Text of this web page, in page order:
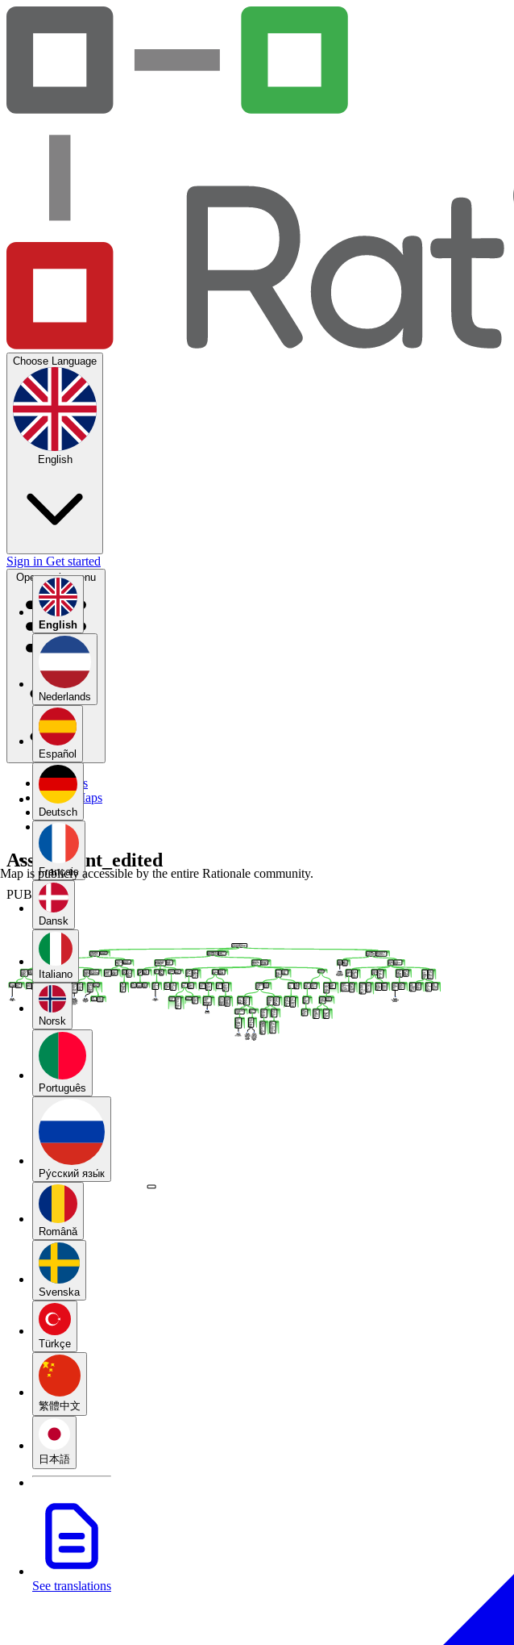
Choose Language
English
English
Nederlands
Español
Deutsch
Français
Dansk
Italiano
Norsk
Português
Pу́сский язы́к
Română
Svenska
Türkçe
繁體中文
日本語
See translations
Sign in Get started
Open main menu
My Maps
Public Maps
Forums
Blog
Assignment_edited
PUBLIC
Map is publicly accessible by the entire Rationale community.